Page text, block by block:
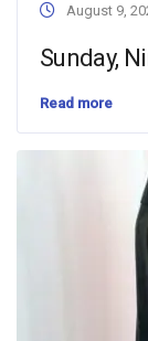
August 9,
Sunday,
Read more